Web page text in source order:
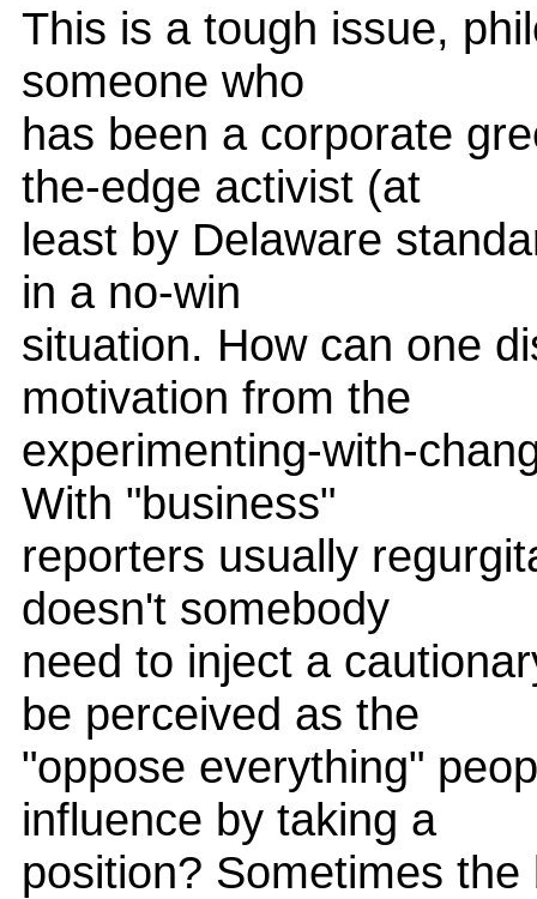
This is a tough issue,
someone who
has been a corporate
the-edge activist (at
least by Delaware
in a no-win
situation. How can one
motivation from the
experimenting-with-
With "business"
reporters usually
doesn't somebody
need to inject a
be perceived as the
"oppose everything"
influence by taking a
position? Sometimes